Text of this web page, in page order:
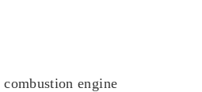
engine